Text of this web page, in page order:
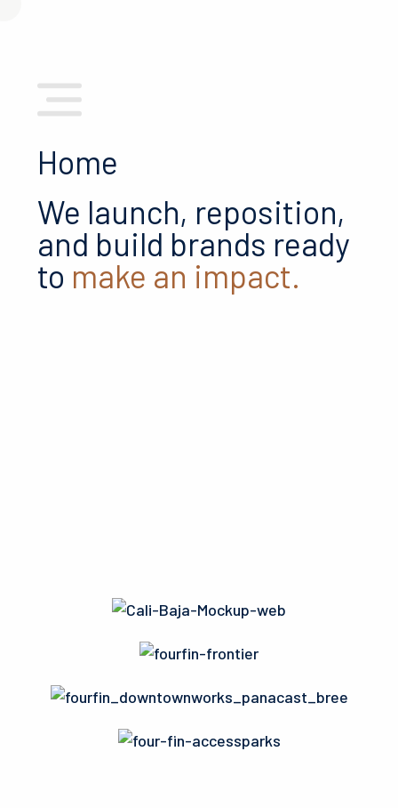
Home
We launch, reposition,
and build brands ready
to make an impact.